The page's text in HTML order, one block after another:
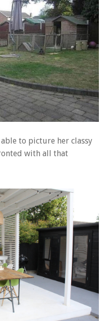
to picture her classy
with all that